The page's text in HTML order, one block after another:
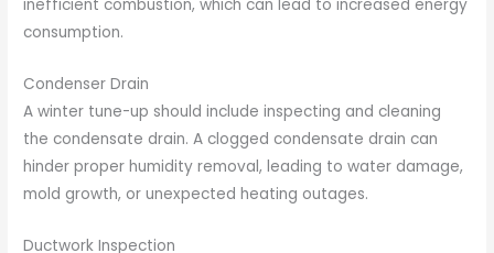
inefficient combustion, which can lead to increased energy
consumption.
Condenser Drain
A winter tune-up should include inspecting and cleaning
the condensate drain. A clogged condensate drain can
hinder proper humidity removal, leading to water damage,
mold growth, or unexpected heating outages.
Ductwork Inspection